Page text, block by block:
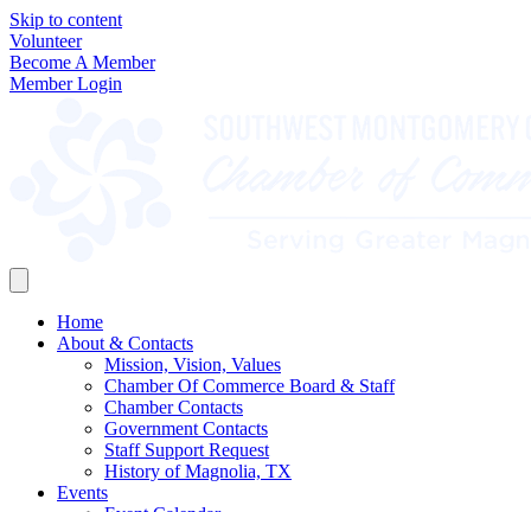
Skip to content
Volunteer
Become A Member
Member Login
Home
About & Contacts
Mission, Vision, Values
Chamber Of Commerce Board & Staff
Chamber Contacts
Government Contacts
Staff Support Request
History of Magnolia, TX
Events